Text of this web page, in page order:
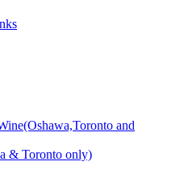
and
& Toronto only)